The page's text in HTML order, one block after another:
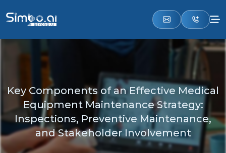
Key Components of an Effective Medical
Equipment Maintenance Strategy:
Inspections, Preventive Maintenance,
and Stakeholder Involvement